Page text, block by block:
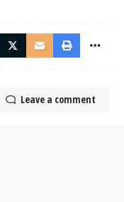
Leave a comment